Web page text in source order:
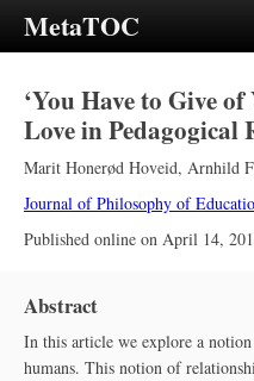
MetaTOC
‘You Have to Give
Love in Pedagogical
Marit Honerød Hoveid, Arnhild
Journal of Philosophy of
Published online on April 14,
Abstract
In this article we explore a
humans. This notion of